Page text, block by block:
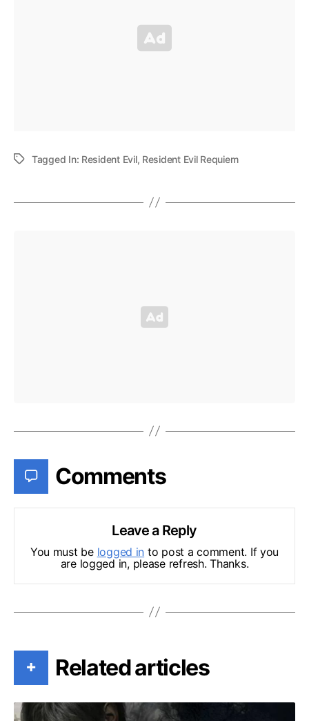
Tagged In: Resident Evil, Resident Evil Requiem
Comments
Leave a Reply
You must be logged in to post a comment. If you
are logged in, please refresh. Thanks.
+ Related articles